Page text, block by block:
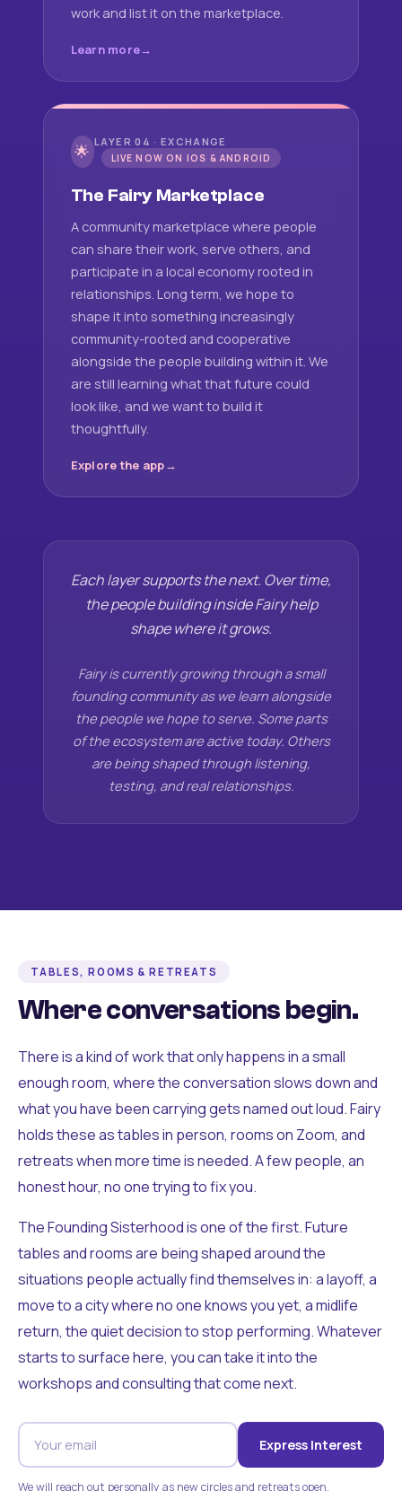
work and list it on the marketplace.
Learn more
🌟 LAYER 04 · EXCHANGE
LIVE NOW ON IOS & ANDROID
The Fairy Marketplace
A community marketplace where people
can share their work, serve others, and
participate in a local economy rooted in
relationships. Long term, we hope to
shape it into something increasingly
community-rooted and cooperative
alongside the people building within it. We
are still learning what that future could
look like, and we want to build it
thoughtfully.
Explore the app
Each layer supports the next. Over time,
the people building inside Fairy help
shape where it grows.
Fairy is currently growing through a small
founding community as we learn alongside
the people we hope to serve. Some parts
of the ecosystem are active today. Others
are being shaped through listening,
testing, and real relationships.
TABLES, ROOMS & RETREATS
Where conversations begin.
There is a kind of work that only happens in a small
enough room, where the conversation slows down and
what you have been carrying gets named out loud. Fairy
holds these as tables in person, rooms on Zoom, and
retreats when more time is needed. A few people, an
honest hour, no one trying to fix you.
The Founding Sisterhood is one of the first. Future
tables and rooms are being shaped around the
situations people actually find themselves in: a layoff, a
move to a city where no one knows you yet, a midlife
return, the quiet decision to stop performing. Whatever
starts to surface here, you can take it into the
workshops and consulting that come next.
Express Interest
We will reach out personally as new circles and retreats open.